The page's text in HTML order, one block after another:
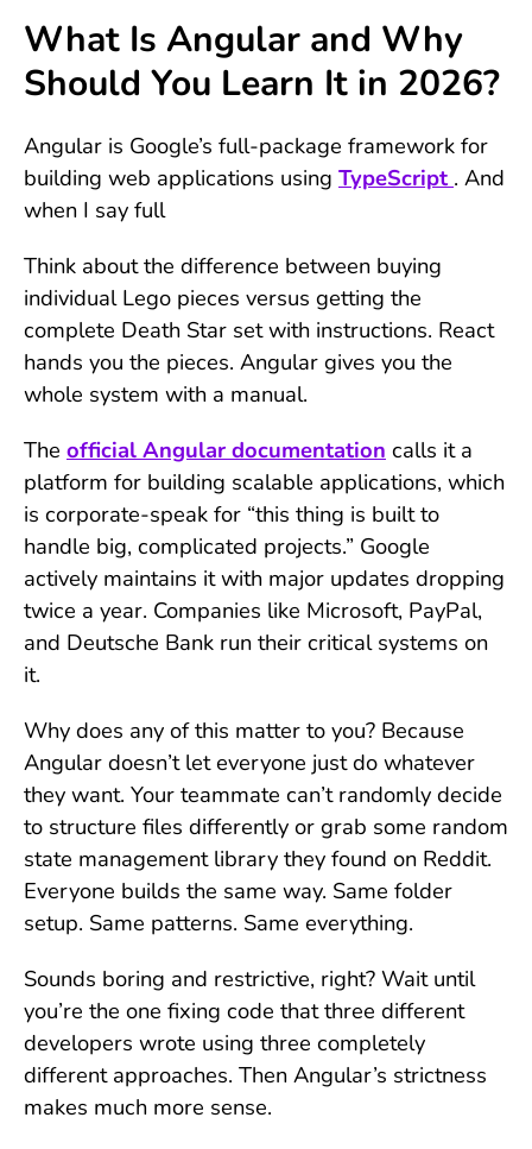
What Is Angular and Why
Should You Learn It in 2026?
Angular is Google’s full-package framework for
building web applications using TypeScript . And
when I say full
Think about the difference between buying
individual Lego pieces versus getting the
complete Death Star set with instructions. React
hands you the pieces. Angular gives you the
whole system with a manual.
The official Angular documentation calls it a
platform for building scalable applications, which
is corporate-speak for “this thing is built to
handle big, complicated projects.” Google
actively maintains it with major updates dropping
twice a year. Companies like Microsoft, PayPal,
and Deutsche Bank run their critical systems on
it.
Why does any of this matter to you? Because
Angular doesn’t let everyone just do whatever
they want. Your teammate can’t randomly decide
to structure files differently or grab some random
state management library they found on Reddit.
Everyone builds the same way. Same folder
setup. Same patterns. Same everything.
Sounds boring and restrictive, right? Wait until
you’re the one fixing code that three different
developers wrote using three completely
different approaches. Then Angular’s strictness
makes much more sense.